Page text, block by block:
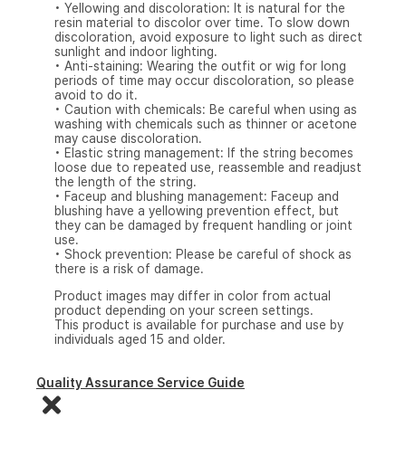
• Yellowing and discoloration: It is natural for the
resin material to discolor over time. To slow down
discoloration, avoid exposure to light such as direct
sunlight and indoor lighting.
• Anti-staining: Wearing the outfit or wig for long
periods of time may occur discoloration, so please
avoid to do it.
• Caution with chemicals: Be careful when using as
washing with chemicals such as thinner or acetone
may cause discoloration.
• Elastic string management: If the string becomes
loose due to repeated use, reassemble and readjust
the length of the string.
• Faceup and blushing management: Faceup and
blushing have a yellowing prevention effect, but
they can be damaged by frequent handling or joint
use.
• Shock prevention: Please be careful of shock as
there is a risk of damage.
Product images may differ in color from actual
product depending on your screen settings.
This product is available for purchase and use by
individuals aged 15 and older.
Quality Assurance Service Guide